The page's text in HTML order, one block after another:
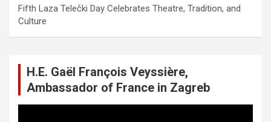
Fifth Laza Telečki Day Celebrates Theatre, Tradition, and
Culture
H.E. Gaël François Veyssière,
Ambassador of France in Zagreb